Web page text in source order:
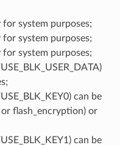
for system purposes;
for system purposes;
for system purposes;
can be
flash_encryption) or
can be